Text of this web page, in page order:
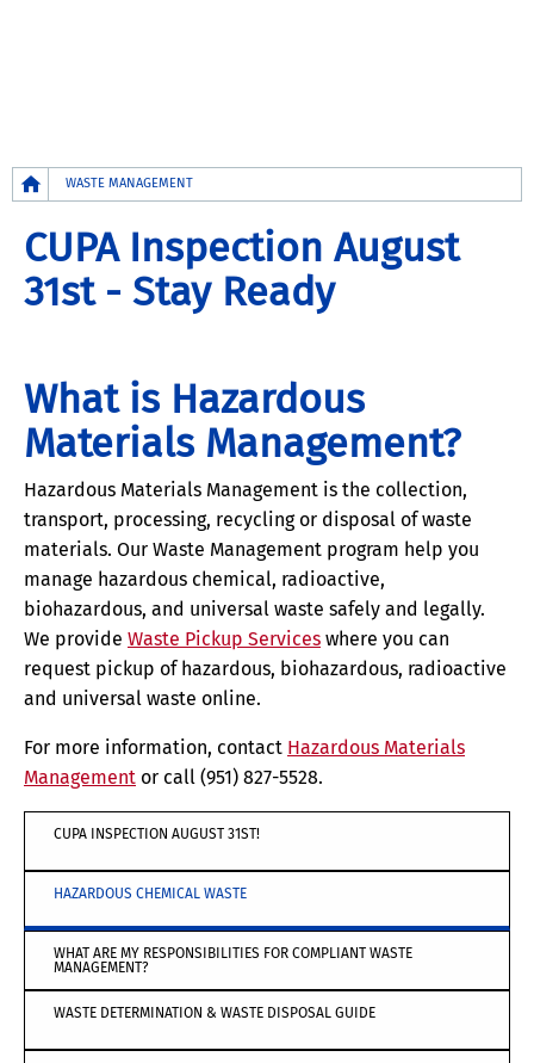
Breadcrumb
WASTE MANAGEMENT
CUPA Inspection August
31st - Stay Ready
What is Hazardous
Materials Management?
Hazardous Materials Management is the collection,
transport, processing, recycling or disposal of waste
materials. Our Waste Management program help you
manage hazardous chemical, radioactive,
biohazardous, and universal waste safely and legally.
We provide Waste Pickup Services where you can
request pickup of hazardous, biohazardous, radioactive
and universal waste online.
For more information, contact Hazardous Materials
Management or call (951) 827-5528.
CUPA INSPECTION AUGUST 31ST!
HAZARDOUS CHEMICAL WASTE
WHAT ARE MY RESPONSIBILITIES FOR COMPLIANT WASTE
MANAGEMENT?
WASTE DETERMINATION & WASTE DISPOSAL GUIDE